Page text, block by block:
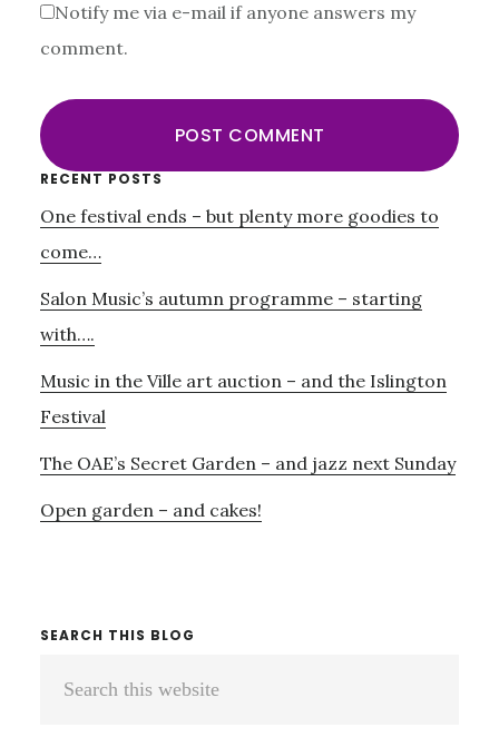
Notify me via e-mail if anyone answers my
comment.
Primary
Sidebar
RECENT POSTS
One festival ends – but plenty more goodies to
come…
Salon Music’s autumn programme – starting
with….
Music in the Ville art auction – and the Islington
Festival
The OAE’s Secret Garden – and jazz next Sunday
Open garden – and cakes!
SEARCH THIS BLOG